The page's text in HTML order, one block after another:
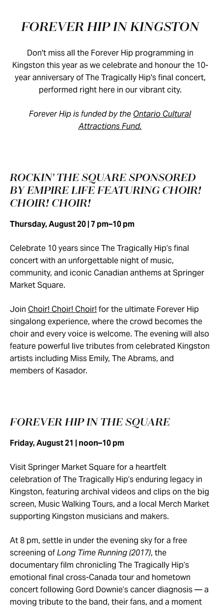
FOREVER HIP IN KINGSTON
Don't miss all the Forever Hip programming in
Kingston this year as we celebrate and honour the 10-
year anniversary of The Tragically Hip's final concert,
performed right here in our vibrant city.
Forever Hip is funded by the Ontario Cultural
Attractions Fund.
ROCKIN' THE SQUARE SPONSORED
BY EMPIRE LIFE FEATURING CHOIR!
CHOIR! CHOIR!
Thursday, August 20 | 7 pm–10 pm
Celebrate 10 years since The Tragically Hip’s final
concert with an unforgettable night of music,
community, and iconic Canadian anthems at Springer
Market Square.
Join Choir! Choir! Choir! for the ultimate Forever Hip
singalong experience, where the crowd becomes the
choir and every voice is welcome. The evening will also
feature powerful live tributes from celebrated Kingston
artists including Miss Emily, The Abrams, and
members of Kasador.
FOREVER HIP IN THE SQUARE
Friday, August 21 | noon–10 pm
Visit Springer Market Square for a heartfelt
celebration of The Tragically Hip’s enduring legacy in
Kingston, featuring archival videos and clips on the big
screen, Music Walking Tours, and a local Merch Market
supporting Kingston musicians and makers.
At 8 pm, settle in under the evening sky for a free
screening ofLong Time Running (2017), the
documentary film chronicling The Tragically Hip’s
emotional final cross-Canada tour and hometown
concert following Gord Downie’s cancer diagnosis — a
moving tribute to the band, their fans, and a moment